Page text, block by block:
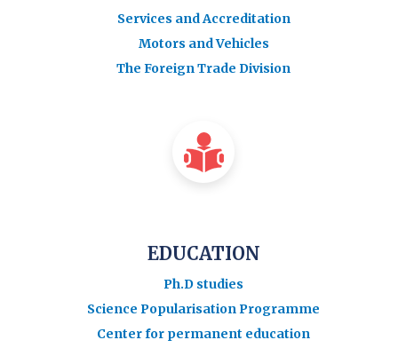
Services and Accreditation
Motors and Vehicles
The Foreign Trade Division
EDUCATION
Ph.D studies
Science Popularisation Programme
Center for permanent education